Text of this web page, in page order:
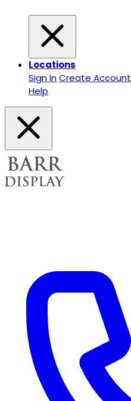
Locations
Sign InCreate Account
Help